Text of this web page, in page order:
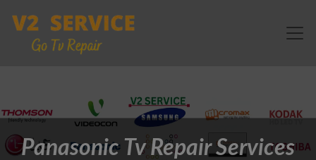
Panasonic Tv Repair Services